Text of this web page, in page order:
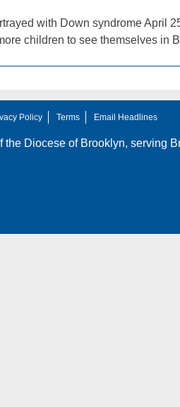
with Down syndrome April
children to see themselves in
Policy Terms Email Headlines
the Diocese of Brooklyn, serving